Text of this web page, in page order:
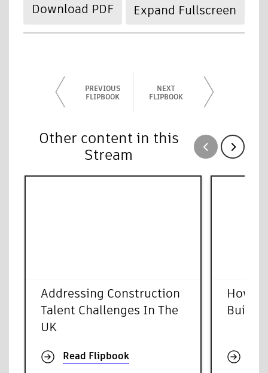
Download PDF
Expand Fullscreen
PREVIOUS
FLIPBOOK
NEXT
FLIPBOOK
Other content in this
Stream
Show previousShow next
Addressing Construction
Talent Challenges In The
UK
Read Flipbook
How